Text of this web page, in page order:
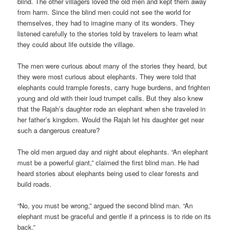
from harm. Since the blind men could not see the world for
themselves, they had to imagine many of its wonders. They
listened carefully to the stories told by travelers to learn what
they could about life outside the village.
The men were curious about many of the stories they heard, but
they were most curious about elephants. They were told that
elephants could trample forests, carry huge burdens, and frighten
young and old with their loud trumpet calls. But they also knew
that the Rajah’s daughter rode an elephant when she traveled in
her father’s kingdom. Would the Rajah let his daughter get near
such a dangerous creature?
The old men argued day and night about elephants. “An elephant
must be a powerful giant,” claimed the first blind man. He had
heard stories about elephants being used to clear forests and
build roads.
“No, you must be wrong,” argued the second blind man. “An
elephant must be graceful and gentle if a princess is to ride on its
back.”